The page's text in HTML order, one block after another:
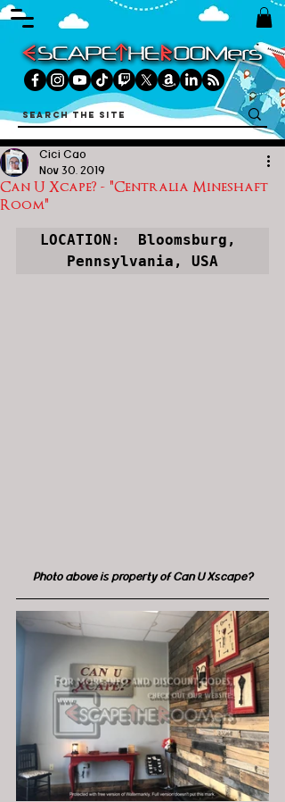
Can U Xcape? - "Centralia Mineshaft
Room"
Cici Cao
Nov 30, 2019
LOCATION:  Bloomsburg,
Pennsylvania, USA
Photo above is property of Can U Xscape?